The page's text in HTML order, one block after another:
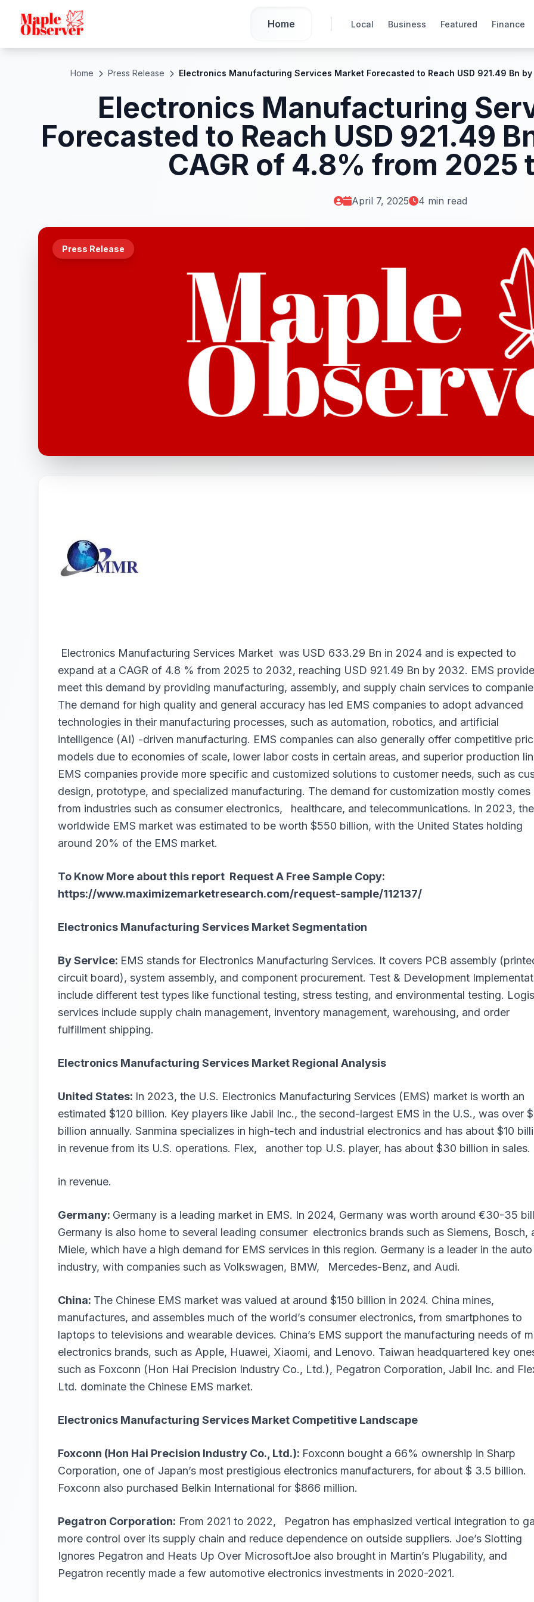
Home Local Business Featured Finance
Home Press Release Electronics Manufacturing Services Market Forecasted to Reach USD 921.49 Bn
Electronics Manufacturing
Forecasted to Reach USD 921.49
CAGR of 4.8% from 2025
April 7, 2025 4 min read
Press Release
Electronics Manufacturing Services Market was USD 633.29 Bn in 2024 and is expected to
expand at a CAGR of 4.8 % from 2025 to 2032, reaching USD 921.49 Bn by 2032. EMS
meet this demand by providing manufacturing, assembly, and supply chain services to
The demand for high quality and general accuracy has led EMS companies to adopt advanced
technologies in their manufacturing processes, such as automation, robotics, and artificial
intelligence (AI) -driven manufacturing. EMS companies can also generally offer competitive
models due to economies of scale, lower labor costs in certain areas, and superior production
EMS companies provide more specific and customized solutions to customer needs, such as
design, prototype, and specialized manufacturing. The demand for customization mostly comes
from industries such as consumer electronics, healthcare, and telecommunications. In 2023, the
worldwide EMS market was estimated to be worth $550 billion, with the United States holding
around 20% of the EMS market.
To Know More about this report Request A Free Sample Copy:
https://www.maximizemarketresearch.com/request-sample/112137/
Electronics Manufacturing Services Market Segmentation
By Service: EMS stands for Electronics Manufacturing Services. It covers PCB assembly
circuit board), system assembly, and component procurement. Test & Development
include different test types like functional testing, stress testing, and environmental testing.
services include supply chain management, inventory management, warehousing, and order
fulfillment shipping.
Electronics Manufacturing Services Market Regional Analysis
United States: In 2023, the U.S. Electronics Manufacturing Services (EMS) market is worth an
estimated $120 billion. Key players like Jabil Inc., the second-largest EMS in the U.S., was over
billion annually. Sanmina specializes in high-tech and industrial electronics and has about $10
in revenue from its U.S. operations. Flex, another top U.S. player, has about $30 billion in sales.
in revenue.
Germany: Germany is a leading market in EMS. In 2024, Germany was worth around €30-35
Germany is also home to several leading consumer electronics brands such as Siemens, Bosch,
Miele, which have a high demand for EMS services in this region. Germany is a leader in the auto
industry, with companies such as Volkswagen, BMW, Mercedes-Benz, and Audi.
China: The Chinese EMS market was valued at around $150 billion in 2024. China mines,
manufactures, and assembles much of the world’s consumer electronics, from smartphones to
laptops to televisions and wearable devices. China’s EMS support the manufacturing needs of
electronics brands, such as Apple, Huawei, Xiaomi, and Lenovo. Taiwan headquartered key
such as Foxconn (Hon Hai Precision Industry Co., Ltd.), Pegatron Corporation, Jabil Inc. and
Ltd. dominate the Chinese EMS market.
Electronics Manufacturing Services Market Competitive Landscape
Foxconn (Hon Hai Precision Industry Co., Ltd.): Foxconn bought a 66% ownership in Sharp
Corporation, one of Japan’s most prestigious electronics manufacturers, for about $ 3.5 billion.
Foxconn also purchased Belkin International for $866 million.
Pegatron Corporation: From 2021 to 2022, Pegatron has emphasized vertical integration to
more control over its supply chain and reduce dependence on outside suppliers. Joe’s Slotting
Ignores Pegatron and Heats Up Over MicrosoftJoe also brought in Martin’s Plugability, and
Pegatron recently made a few automotive electronics investments in 2020-2021.